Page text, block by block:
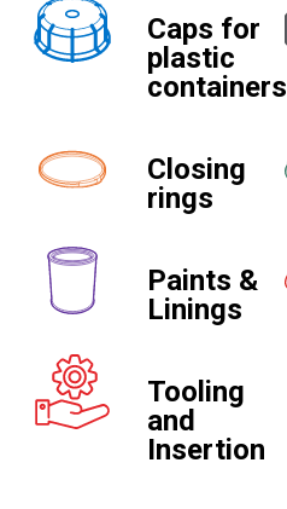
Caps for
plastic
containers
Closing
rings
Paints &
Linings
Tooling
and
Insertion